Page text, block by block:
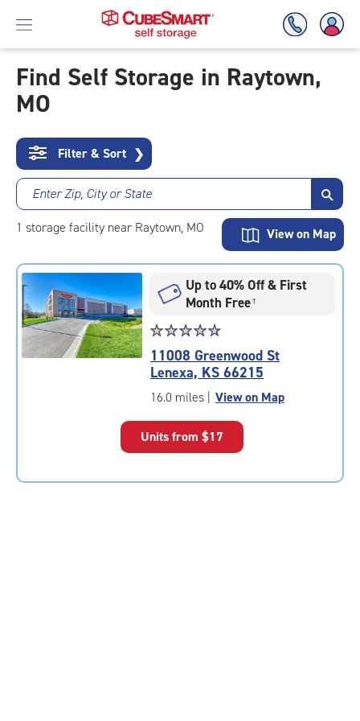
Skip
To
Content
Find Self Storage in Raytown,
MO
Filter & Sort ❯
Enter Zip, City or State
1 storage facility near Raytown, MO View on Map
Up to 40% Off & First
Month Free†
Star
rating
4.9
out
of
|
rounded
☆☆☆☆☆
★★★★★
11008 Greenwood St
Lenexa, KS 66215
16.0 miles | View on Map
Units from $17